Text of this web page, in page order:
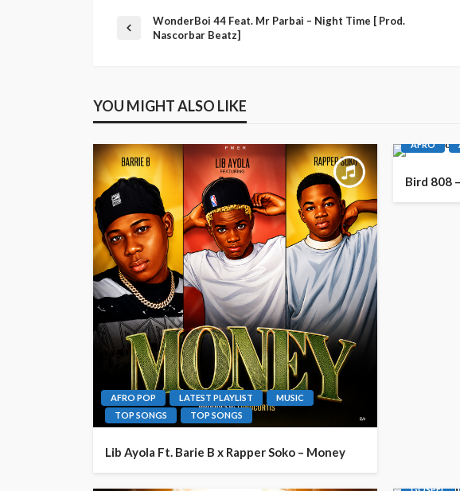
WonderBoi 44 Feat. Mr Parbai – Night Time [ Prod.
Nascorbar Beatz]
YOU MIGHT ALSO LIKE
AFRO POP LATEST PLAYLIST
MUSIC
TOP SONGS
TOP SONGS
Lib Ayola Ft. Barie B x Rapper Soko – Money
AFRO
Bird 808